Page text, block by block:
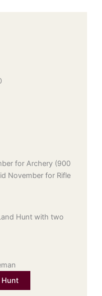
for Archery (900
November for Rifle
Hunt with two
Hunt